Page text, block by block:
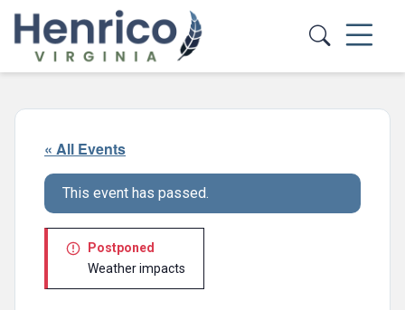
Skip to main content
« All Events
This event has passed.
Postponed
Weather impacts